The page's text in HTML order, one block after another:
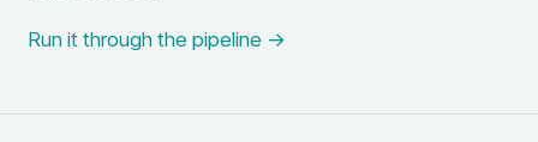
Run it through the pipeline →